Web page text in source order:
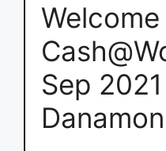
Sep
Danamon